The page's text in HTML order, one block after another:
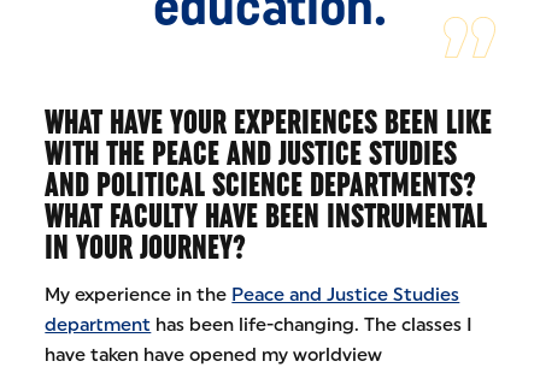
WHAT HAVE YOUR EXPERIENCES BEEN LIKE
WITH THE PEACE AND JUSTICE STUDIES
AND POLITICAL SCIENCE DEPARTMENTS?
WHAT FACULTY HAVE BEEN INSTRUMENTAL
IN YOUR JOURNEY?
My experience in the Peace and Justice Studies
department has been life-changing. The classes I
have taken have opened my worldview